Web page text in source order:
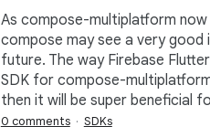
As compose-multiplatform
compose may see a very
future. The way Firebase
SDK for compose-
then it will be super beneficial
0 comments · SDKs